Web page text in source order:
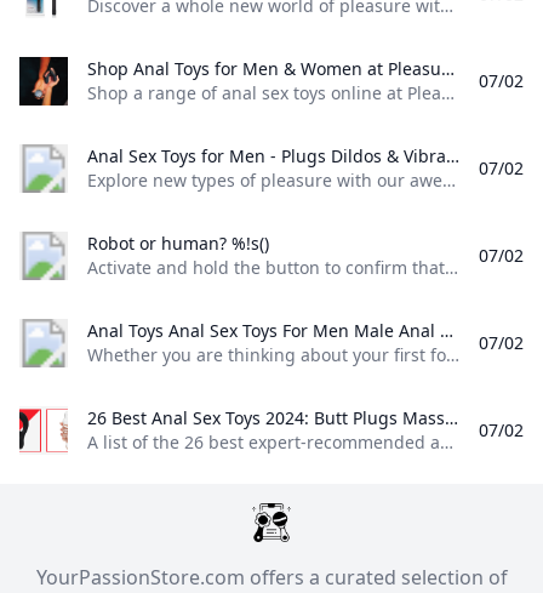
Discover a whole new world of pleasure with these anal toys for men, including dildos, probes, and beads. Free shipping on orders $50+ and 100% discreet! Lynk Pleasure Water Based Sex Lube 76 reviews $11.99$11.99$10.19 Save $1.80 (15% OFF)After Code: “SUMMERFUN” Add to cartSilicone Cock Ring Set by Lynk Pleasure … 36 reviews $11.49$11.49$9.77Save $1.72 (15% OFF)After Code: “SUMMERFUN” Add to cartLynk Pleasure Loop XL Silicone Cock Ring… 28 reviews $28.
Shop Anal Toys for Men & Women at Pleasure Chest Shop a range of anal sex toys online at Pleasure Chest. Choose from an anal dildo butt plugs anal balls anal vibrator prostate massagers and more.
Shop a range of anal sex toys online at Pleasure Chest. Choose from an anal dildo, butt plugs, anal balls, anal vibrator prostate massagers and more. If you’re wondering where to start with our massive range of anal toys, we’ve got beginner anal toys, including anal beads and anal butt plugtoys to more advanced, girthier toys like an anal vibratorprostate massager,an anal dildo, and metal anal plug. Do not underestimate anal toys.
07/02
Anal Sex Toys for Men - Plugs Dildos & Vibrators - Sinful UK Explore new types of pleasure with our awesome selection of anal sex toys for men. Discreet delivery. Great customer service.
Explore new types of pleasure with our awesome selection of anal sex toys for men. Discreet delivery. Great customer service. In our huge selection of anal sex toys for men you can find products both for beginners and for more experienced users. Start with an anal douche and a small butt plug, move to an anal vibrator or go for a curvy prostate stimulator to really rock your world. Beginner Anal Toys Advanced Anal Toys Anal Dildos Prostate Massagers Anal Vibrators Butt Plugs Anal Douches Anal Beads Bestsellers Prostate Dildos This is why anal sex toys for men are the best Anal sex toys for men give more pleasure Anal stimulation can be an incredibly teasing and intense experience for many men.
07/02
Robot or human? %!s()
Activate and hold the button to confirm that you’re human. Thank You! Terms of UsePrivacy PolicyDo Not Sell My Personal InformationRequest My Personal Information© Walmart Stores, Inc.
07/02
Anal Toys Anal Sex Toys For Men Male Anal Toys Pulse & Cocktails Whether you are thinking about your first foray into anal toys or youre a seasoned expert we have the anal sex toys for you!
Whether you are thinking about your first foray into anal toys or you’re a seasoned expert, we have the anal sex toys for you!
07/02
26 Best Anal Sex Toys 2024: Butt Plugs Massagers Anal Beads & More A list of the 26 best expert-recommended anal sex toys on the market including butt plugs prostate massagers and anal beads.
A list of the 26 best expert-recommended anal sex toys on the market, including butt plugs, prostate massagers, and anal beads. Butt plugs, prostate massagers, anal beads, and more! By Zachary ZanePublished: Sep 06, 2023 2:20 PM EDTReviewed by Jordyn TaylorView Products b-Vibe Rimming Plug Petite Read more Satisfyer Booty Call Read more LELO Hugo Read more- Features rotating beads at the neck to simulate the feel of a rim job
07/02
​YourPassionStore.com offers a curated selection of